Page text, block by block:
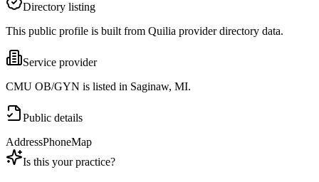
Directory listing
This public profile is built from Quilia provider directory data.
Service provider
CMU OB/GYN is listed in Saginaw, MI.
Public details
AddressPhoneMap
Is this your practice?